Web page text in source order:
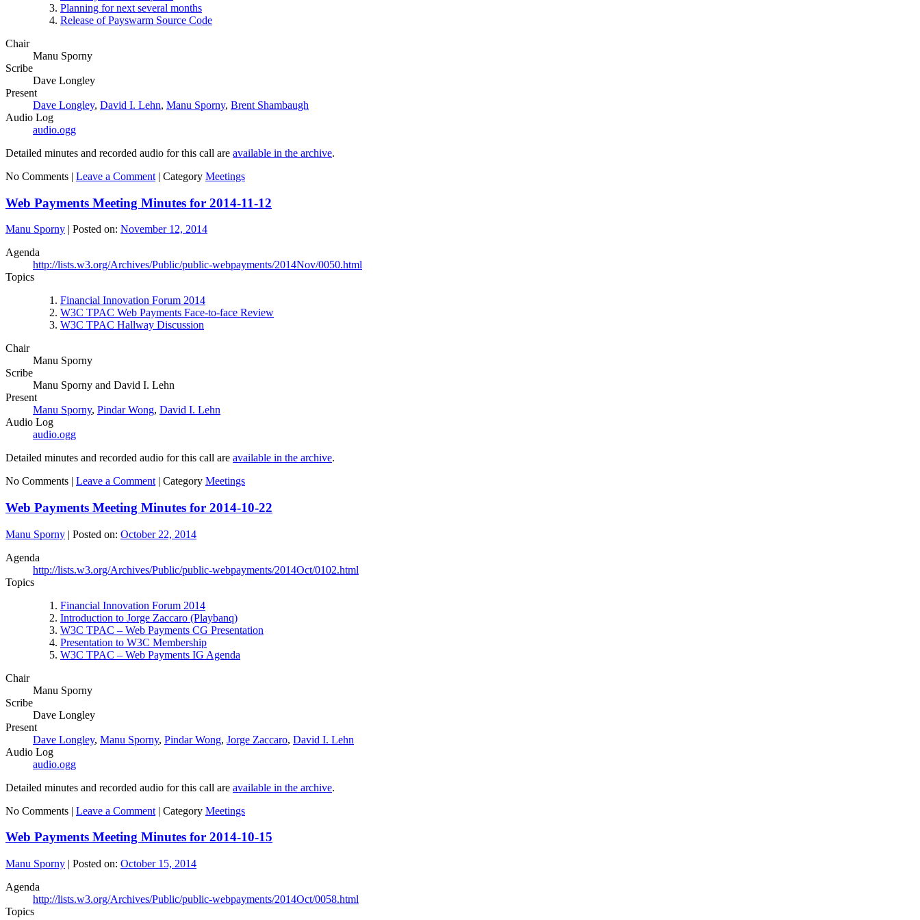
Planning for next several months
Release of Payswarm Source Code
Chair
Manu Sporny
Scribe
Dave Longley
Present
Dave Longley, David I. Lehn, Manu Sporny, Brent Shambaugh
Audio Log
audio.ogg
Detailed minutes and recorded audio for this call are available in the archive.
No Comments | Leave a Comment | Category Meetings
Web Payments Meeting Minutes for 2014-11-12
Manu Sporny | Posted on: November 12, 2014
Agenda
http://lists.w3.org/Archives/Public/public-webpayments/2014Nov/0050.html
Topics
Financial Innovation Forum 2014
W3C TPAC Web Payments Face-to-face Review
W3C TPAC Hallway Discussion
Chair
Manu Sporny
Scribe
Manu Sporny and David I. Lehn
Present
Manu Sporny, Pindar Wong, David I. Lehn
Audio Log
audio.ogg
Detailed minutes and recorded audio for this call are available in the archive.
No Comments | Leave a Comment | Category Meetings
Web Payments Meeting Minutes for 2014-10-22
Manu Sporny | Posted on: October 22, 2014
Agenda
http://lists.w3.org/Archives/Public/public-webpayments/2014Oct/0102.html
Topics
Financial Innovation Forum 2014
Introduction to Jorge Zaccaro (Playbanq)
W3C TPAC – Web Payments CG Presentation
Presentation to W3C Membership
W3C TPAC – Web Payments IG Agenda
Chair
Manu Sporny
Scribe
Dave Longley
Present
Dave Longley, Manu Sporny, Pindar Wong, Jorge Zaccaro, David I. Lehn
Audio Log
audio.ogg
Detailed minutes and recorded audio for this call are available in the archive.
No Comments | Leave a Comment | Category Meetings
Web Payments Meeting Minutes for 2014-10-15
Manu Sporny | Posted on: October 15, 2014
Agenda
http://lists.w3.org/Archives/Public/public-webpayments/2014Oct/0058.html
Topics